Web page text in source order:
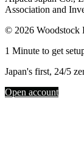
Association and
© 2026 Woodstock
1 Minute to get
Japan's first, 24/5
Open account